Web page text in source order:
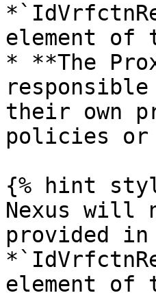
element of
* **The
their own
policies
{% hint
Nexus will
provided
element of